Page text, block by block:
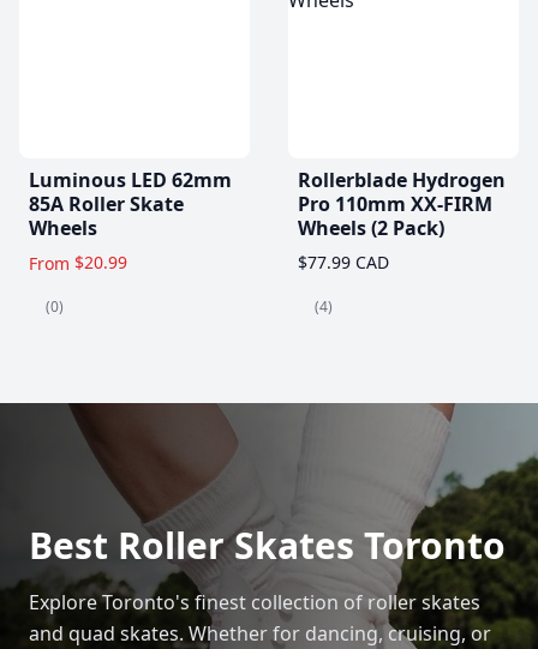
Luminous LED 62mm
85A Roller Skate
Wheels
From $20.99
(0)
Rollerblade Hydrogen
Pro 110mm XX-FIRM
Wheels (2 Pack)
$77.99 CAD
(4)
Best Roller Skates Toronto
Explore Toronto's finest collection of roller skates
and quad skates. Whether for dancing, cruising, or